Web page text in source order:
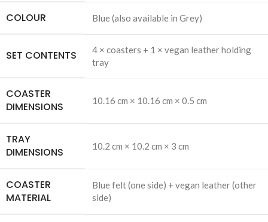
COLOUR Blue (also available in Grey)
SET CONTENTS
4 × coasters + 1 × vegan leather holding
tray
COASTER
DIMENSIONS
10.16 cm × 10.16 cm × 0.5 cm
TRAY
DIMENSIONS
10.2 cm × 10.2 cm × 3 cm
COASTER
MATERIAL
Blue felt (one side) + vegan leather (other
side)